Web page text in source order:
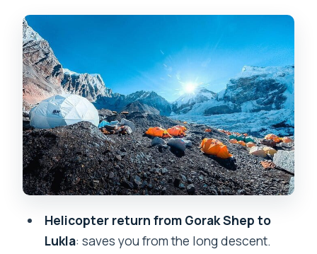
energy and Sherpa-town atmosphere
Dingboche to the Khumbu Glacier:
where the trek starts feeling remote
Gorak Shep and Kala Patthar: your high-
mountain payoff window
The helicopter exit: trading one long
day for a clean finish
Price and value: what $3,888 covers
(and what you’ll still pay)
Helicopter return from Gorak Shep to
Lukla: saves you from the long descent.